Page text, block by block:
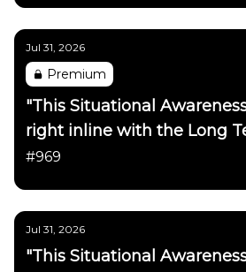
Jul 31, 2026
Premium
"This Situational
right inline with the Long
Management blowup on the
#969
Jul 31, 2026
"This Situational